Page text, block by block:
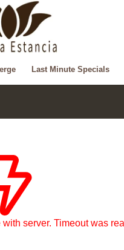
Last Minute Specials
server. Timeout was